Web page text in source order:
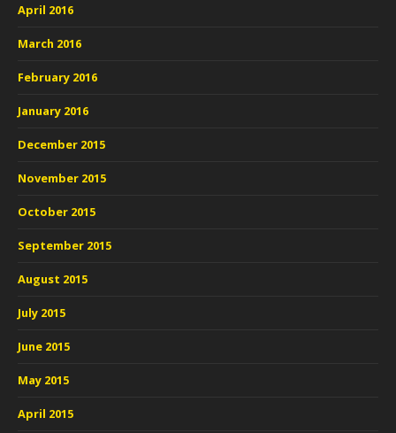
April 2016
March 2016
February 2016
January 2016
December 2015
November 2015
October 2015
September 2015
August 2015
July 2015
June 2015
May 2015
April 2015